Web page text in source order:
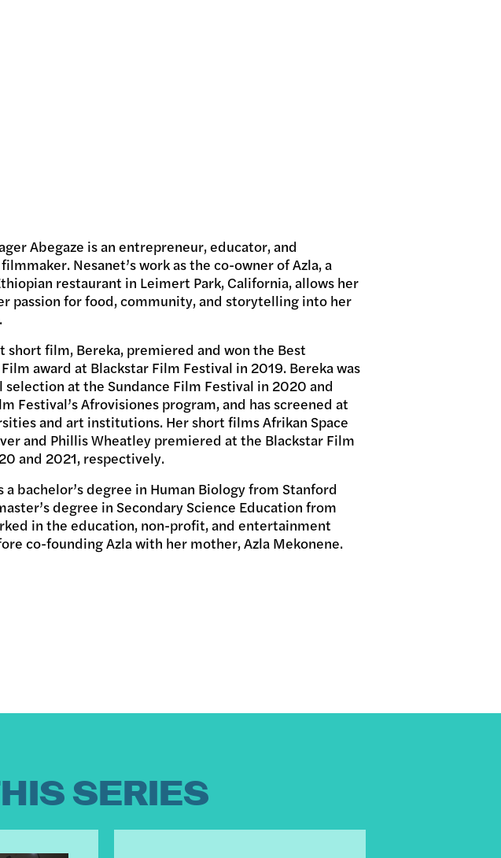
Abegaze is an entrepreneur, educator, and
Nesanet’s work as the co-owner of Azla, a
restaurant in Leimert Park, California, allows her
passion for food, community, and storytelling into her
short film, Bereka, premiered and won the Best
award at Blackstar Film Festival in 2019. Bereka was
selection at the Sundance Film Festival in 2020 and
Festival’s Afrovisiones program, and has screened at
and art institutions. Her short films Afrikan Space
and Phillis Wheatley premiered at the Blackstar Film
and 2021, respectively.
a bachelor’s degree in Human Biology from Stanford
degree in Secondary Science Education from
in the education, non-profit, and entertainment
co-founding Azla with her mother, Azla Mekonene.
SERIES